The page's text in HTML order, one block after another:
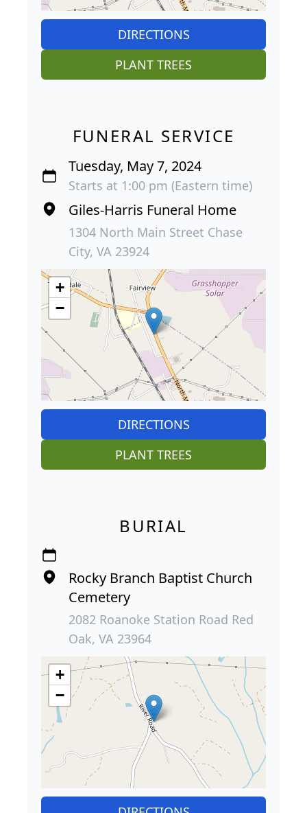
DIRECTIONS
PLANT TREES
FUNERAL SERVICE
Tuesday, May 7, 2024
Starts at 1:00 pm (Eastern time)
Giles-Harris Funeral Home
1304 North Main Street Chase
City, VA 23924
+
−
DIRECTIONS
PLANT TREES
BURIAL
Rocky Branch Baptist Church
Cemetery
2082 Roanoke Station Road Red
Oak, VA 23964
+
−